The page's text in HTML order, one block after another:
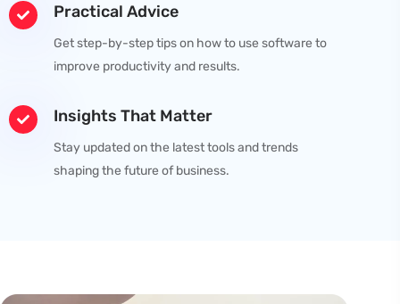
Practical Advice
Get step-by-step tips on how to use software to
improve productivity and results.
Insights That Matter
Stay updated on the latest tools and trends
shaping the future of business.